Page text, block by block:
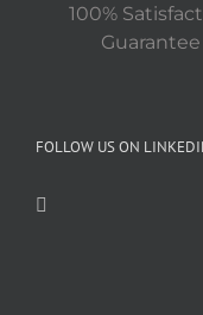
100%
Guarantee
FOLLOW US ON